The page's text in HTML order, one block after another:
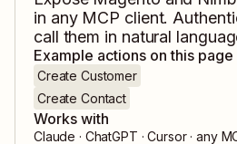
in any MCP client.
call them in natural
Example actions on this page
Create Customer
Create Contact
Works with
Claude · ChatGPT · Cursor · any